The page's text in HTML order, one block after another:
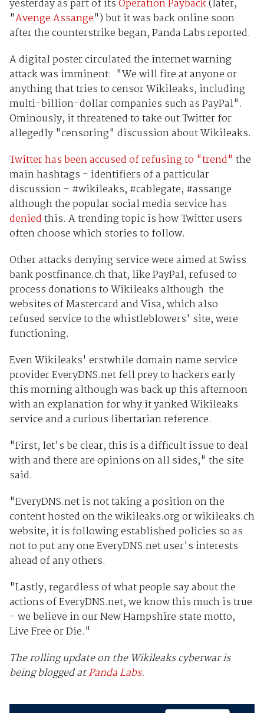
yesterday as part of itsOperation Payback(later,
"Avenge Assange") but it was back online soon
after the counterstrike began, Panda Labs reported.
A digital poster circulated the internet warning
attack was imminent: "We will fire at anyone or
anything that tries to censor Wikileaks, including
multi-billion-dollar companies such as PayPal".
Ominously, it threatened to take out Twitter for
allegedly "censoring" discussion about Wikileaks.
Twitter has been accused of refusing to "trend" the
main hashtags - identifiers of a particular
discussion - #wikileaks, #cablegate, #assange
although the popular social media service has
deniedthis. A trending topic is how Twitter users
often choose which stories to follow.
Other attacks denying service were aimed at Swiss
bank postfinance.ch that, like PayPal, refused to
process donations to Wikileaks although the
websites of Mastercard and Visa, which also
refused service to the whistleblowers' site, were
functioning.
Even Wikileaks' erstwhile domain name service
provider EveryDNS.net fell prey to hackers early
this morning although was back up this afternoon
with an explanation for why it yanked Wikileaks
service and a curious libertarian reference.
"First, let's be clear, this is a difficult issue to deal
with and there are opinions on all sides," the site
said.
"EveryDNS.net is not taking a position on the
content hosted on the wikileaks.org or wikileaks.ch
website, it is following established policies so as
not to put any one EveryDNS.net user's interests
ahead of any others.
"Lastly, regardless of what people say about the
actions of EveryDNS.net, we know this much is true
- we believe in our New Hampshire state motto,
Live Free or Die."
The rolling update on the Wikileaks cyberwar is
being blogged atPanda Labs.